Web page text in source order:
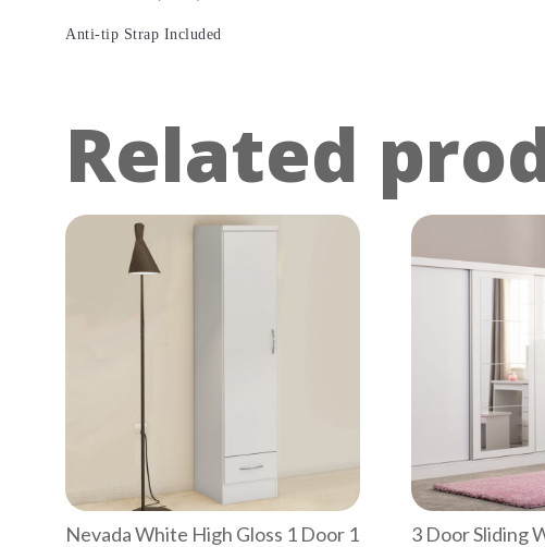
Anti-tip Strap Included
Related
Nevada White High Gloss 1 Door 1
3 Door Sliding